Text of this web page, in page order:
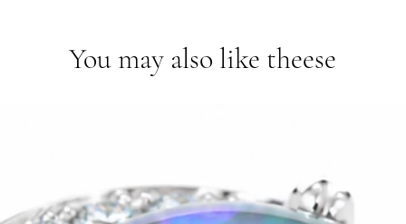
You may also like theese